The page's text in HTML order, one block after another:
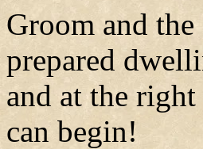
Groom and
prepared
and at the
can begin!